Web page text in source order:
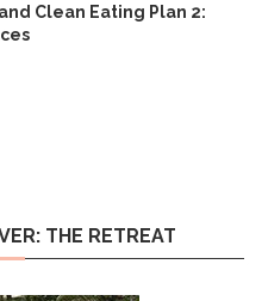
Clean Eating Plan 2:
THE RETREAT